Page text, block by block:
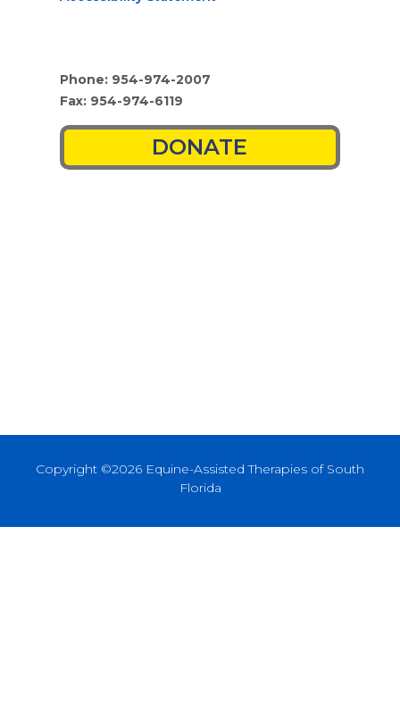
Phone: 954-974-2007
Fax: 954-974-6119
DONATE
Copyright ©2026 Equine-Assisted Therapies of South
Florida